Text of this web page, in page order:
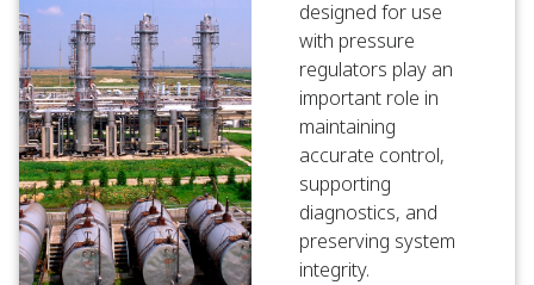
designed for use
with pressure
regulators play an
important role in
maintaining
accurate control,
supporting
diagnostics, and
preserving system
integrity.